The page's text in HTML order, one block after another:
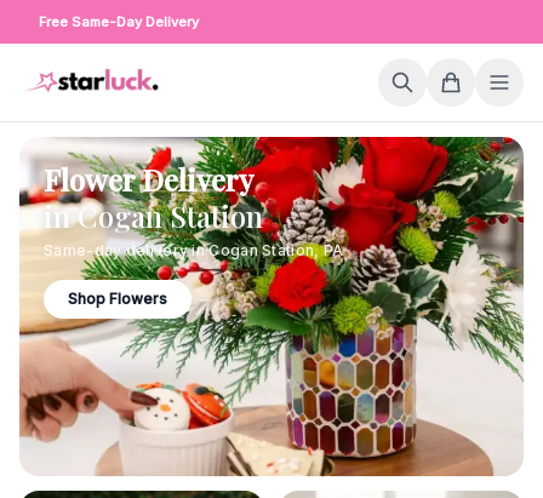
Free Same-Day Delivery
Flower Delivery
inCogan Station
Same-day delivery inCogan Station,PA
Shop Flowers